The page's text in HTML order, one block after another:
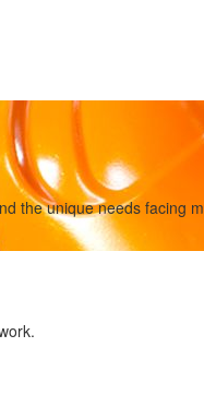
the unique needs facing